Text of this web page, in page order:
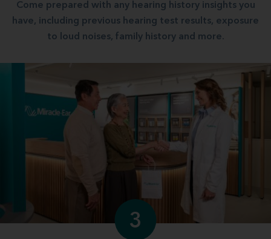
Come prepared with any hearing history insights you
have, including previous hearing test results, exposure
to loud noises, family history and more.
3